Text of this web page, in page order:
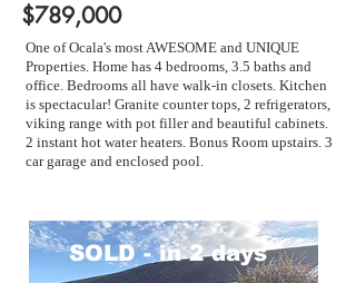
$789,000
One of Ocala's most AWESOME and UNIQUE
Properties. Home has 4 bedrooms, 3.5 baths and
office. Bedrooms all have walk-in closets. Kitchen
is spectacular! Granite counter tops, 2 refrigerators,
viking range with pot filler and beautiful cabinets.
2 instant hot water heaters. Bonus Room upstairs. 3
car garage and enclosed pool.
SOLD - in 2 days